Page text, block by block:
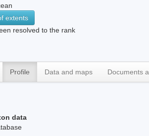
extents
resolved to the rank
Profile Data and maps Documents
data